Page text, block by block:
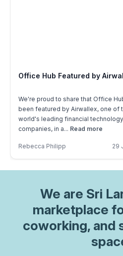
Office Hub Featured by
We're proud to share that Office
been featured by Airwallex, one of
world's leading financial technology
companies, in a... Read more
Rebecca Philipp 29
We are Sri
marketplace
coworking, and